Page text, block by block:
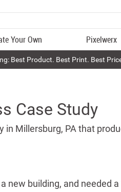
Your Own Pixelwerx
Best Product. Best Print. Best
Case Study
Millersburg, PA that
new building, and